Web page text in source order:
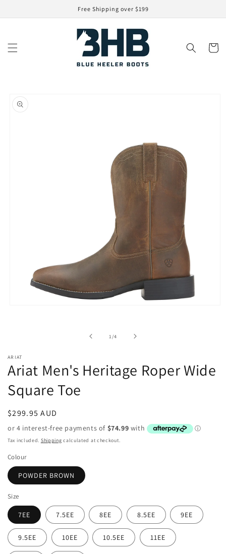
Free Shipping over $199
Cart
product
information
1 /of
4
ARIAT
Ariat Men's Heritage Roper Wide
Square Toe
Regular
price
$299.95 AUD
Tax included. Shipping calculated at checkout.
Colour
POWDER BROWN
Size
7EE 7.5EE 8EE 8.5EE 9EE
9.5EE 10EE 10.5EE 11EE